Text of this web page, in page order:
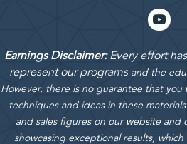
Earnings Disclaimer:Every effort
represent our programs and the
However, there is no guarantee that you
techniques and ideas in these materials.
and sales figures on our website and
showcasing exceptional results,